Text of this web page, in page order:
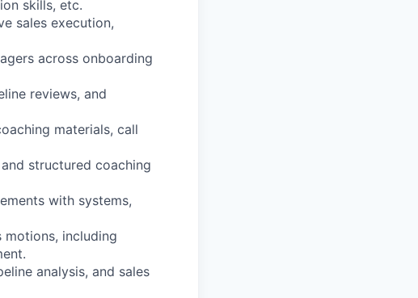
skills, etc.
sales execution,
across onboarding
reviews, and
materials, call
structured coaching
with systems,
including
analysis, and sales